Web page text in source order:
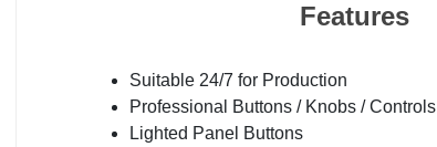
Features
Suitable 24/7 for Production
Professional Buttons / Knobs / Controls
Lighted Panel Buttons